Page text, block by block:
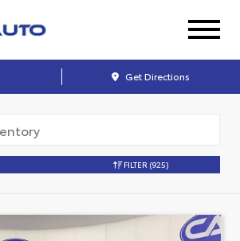
Get Directions
FILTER (925)